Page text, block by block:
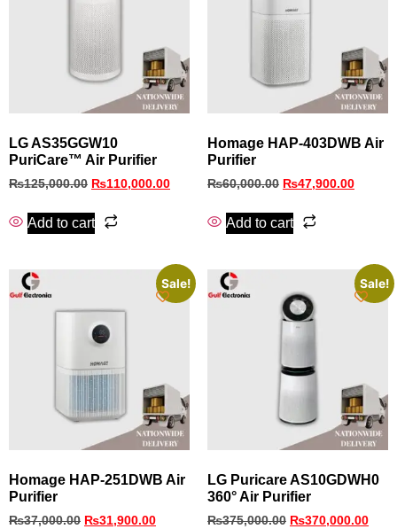
LG AS35GGW10
PuriCare™ Air Purifier
₨125,000.00 ₨110,000.00
Add to cart
Homage HAP-403DWB Air
Purifier
₨60,000.00 ₨47,900.00
Add to cart
Sale!
Homage HAP-251DWB Air
Purifier
₨37,000.00 ₨31,900.00
Sale!
LG Puricare AS10GDWH0
360° Air Purifier
₨375,000.00 ₨370,000.00